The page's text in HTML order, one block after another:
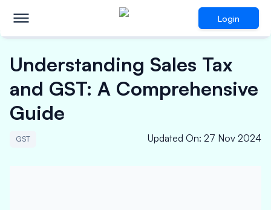
Login
Understanding Sales Tax
and GST: A Comprehensive
Guide
GST Updated On: 27 Nov 2024